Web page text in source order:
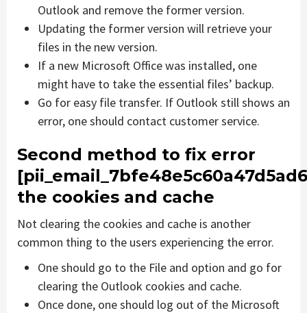
Outlook and remove the former version.
Updating the former version will retrieve your
files in the new version.
If a new Microsoft Office was installed, one
might have to take the essential files’ backup.
Go for easy file transfer. If Outlook still shows an
error, one should contact customer service.
Second method to fix error
the cookies and cache
Not clearing the cookies and cache is another
common thing to the users experiencing the error.
One should go to the File and option and go for
clearing the Outlook cookies and cache.
Once done, one should log out of the Microsoft